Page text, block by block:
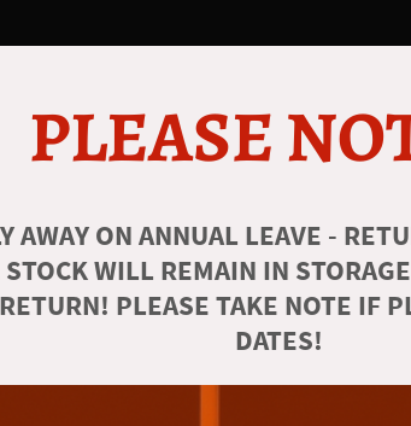
PLEASE
AWAY ON ANNUAL LEAVE -
WILL REMAIN IN
PLEASE TAKE NOTE IF
DATES!